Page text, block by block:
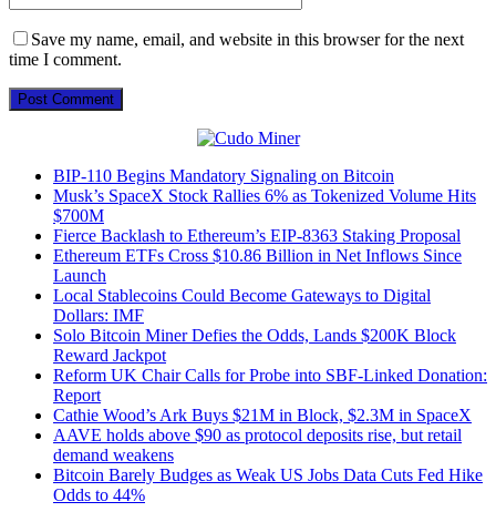
Save my name, email, and website in this browser for the next
time I comment.
BIP-110 Begins Mandatory Signaling on Bitcoin
Musk’s SpaceX Stock Rallies 6% as Tokenized Volume Hits
$700M
Fierce Backlash to Ethereum’s EIP-8363 Staking Proposal
Ethereum ETFs Cross $10.86 Billion in Net Inflows Since
Launch
Local Stablecoins Could Become Gateways to Digital
Dollars: IMF
Solo Bitcoin Miner Defies the Odds, Lands $200K Block
Reward Jackpot
Reform UK Chair Calls for Probe into SBF-Linked Donation:
Report
Cathie Wood’s Ark Buys $21M in Block, $2.3M in SpaceX
AAVE holds above $90 as protocol deposits rise, but retail
demand weakens
Bitcoin Barely Budges as Weak US Jobs Data Cuts Fed Hike
Odds to 44%